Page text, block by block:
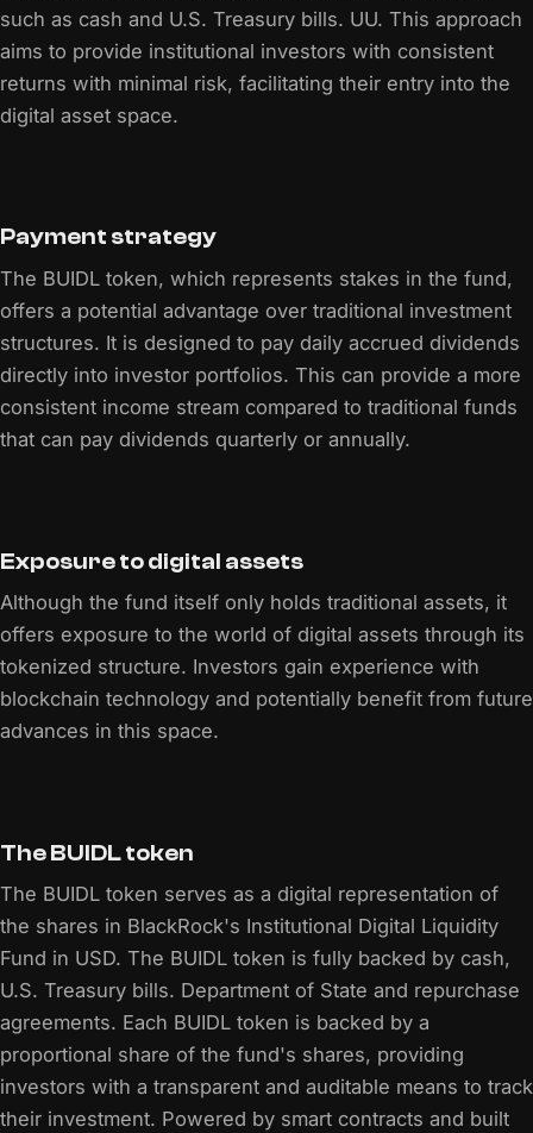
such as cash and U.S. Treasury bills. UU. This approach
aims to provide institutional investors with consistent
returns with minimal risk, facilitating their entry into the
digital asset space.
Payment strategy
The BUIDL token, which represents stakes in the fund,
offers a potential advantage over traditional investment
structures. It is designed to pay daily accrued dividends
directly into investor portfolios. This can provide a more
consistent income stream compared to traditional funds
that can pay dividends quarterly or annually.
Exposure to digital assets
Although the fund itself only holds traditional assets, it
offers exposure to the world of digital assets through its
tokenized structure. Investors gain experience with
blockchain technology and potentially benefit from future
advances in this space.
The BUIDL token
The BUIDL token serves as a digital representation of
the shares in BlackRock's Institutional Digital Liquidity
Fund in USD. The BUIDL token is fully backed by cash,
U.S. Treasury bills. Department of State and repurchase
agreements. Each BUIDL token is backed by a
proportional share of the fund's shares, providing
investors with a transparent and auditable means to track
their investment. Powered by smart contracts and built